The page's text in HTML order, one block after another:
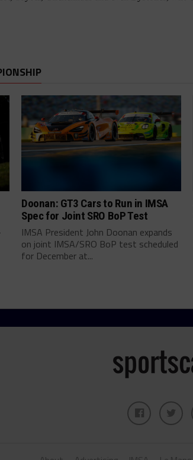
Doonan: GT3 Cars to Run in IMSA
Spec for Joint SRO BoP Test
IMSA President John Doonan expands
on joint IMSA/SRO BoP test scheduled
for December at...